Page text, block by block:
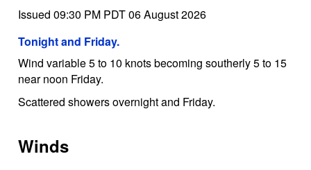
Issued 09:30 PM PDT 06 August 2026
Tonight and Friday.
Wind variable 5 to 10 knots becoming southerly 5 to 15
near noon Friday.
Scattered showers overnight and Friday.
Winds